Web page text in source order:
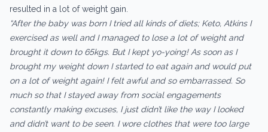
resulted in a lot of weight gain.
“After the baby was born I tried all kinds of diets; Keto, Atkins I
exercised as well and I managed to lose a lot of weight and
brought it down to 65kgs. But I kept yo-yoing! As soon as I
brought my weight down I started to eat again and would put
on a lot of weight again! I felt awful and so embarrassed. So
much so that I stayed away from social engagements
constantly making excuses, I just didn’t like the way I looked
and didn’t want to be seen. I wore clothes that were too large